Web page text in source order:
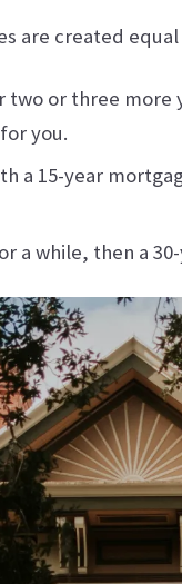
are created
or three
you.
a 15-year
a while, then a